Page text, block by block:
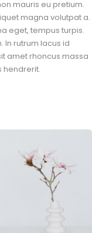
mauris eu pretium.
magna volutpat a.
eget, tempus turpis.
In rutrum lacus id
amet rhoncus massa
hendrerit.